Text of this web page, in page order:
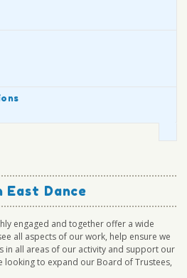
Dance
engaged and together offer a wide
all aspects of our work, help ensure we
in all areas of our activity and support our
looking to expand our Board of Trustees,